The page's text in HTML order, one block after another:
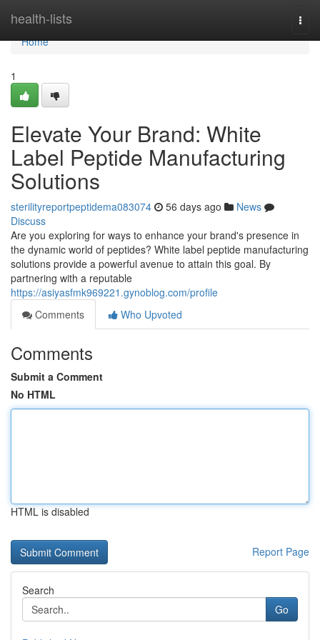
health-lists
Home
Home
1
Elevate Your Brand: White
Label Peptide Manufacturing
Solutions
sterilityreportpeptidema083074 56 days ago
News
Discuss
Are you exploring for ways to enhance your brand's presence in
the dynamic world of peptides? White label peptide manufacturing
solutions provide a powerful avenue to attain this goal. By
partnering with a reputable
https://asiyasfmk969221.gynoblog.com/profile
Comments
Who Upvoted
Comments
Submit a Comment
No HTML
HTML is disabled
Report Page
Search
Go